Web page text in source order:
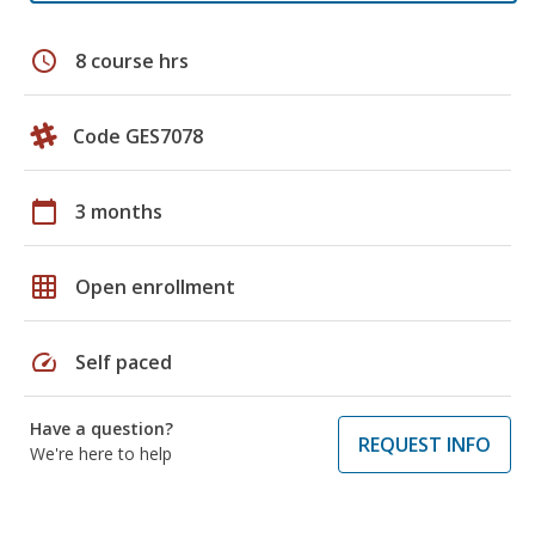
schedule 8 course hrs
Code GES7078
calendar_today 3 months
grid_on Open enrollment
speed Self paced
Have a question?
We're here to help
REQUEST INFO